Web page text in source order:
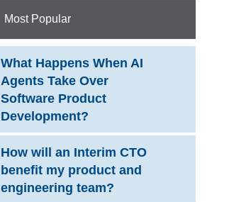
Most Popular
What Happens When AI
Agents Take Over
Software Product
Development?
How will an Interim CTO
benefit my product and
engineering team?